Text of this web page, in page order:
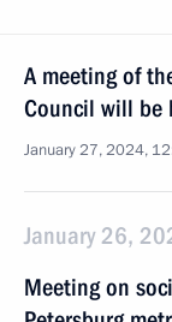
A meeting of
Council will be
January 27, 2024,
January 26,
Meeting on